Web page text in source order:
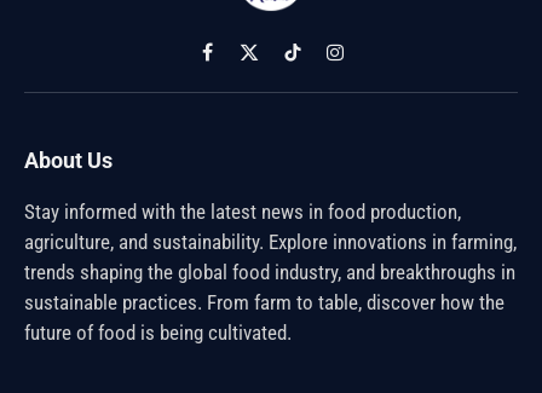
Facebook
X
(Twitter)
TikTokInstagram
About Us
Stay informed with the latest news in food production,
agriculture, and sustainability. Explore innovations in farming,
trends shaping the global food industry, and breakthroughs in
sustainable practices. From farm to table, discover how the
future of food is being cultivated.